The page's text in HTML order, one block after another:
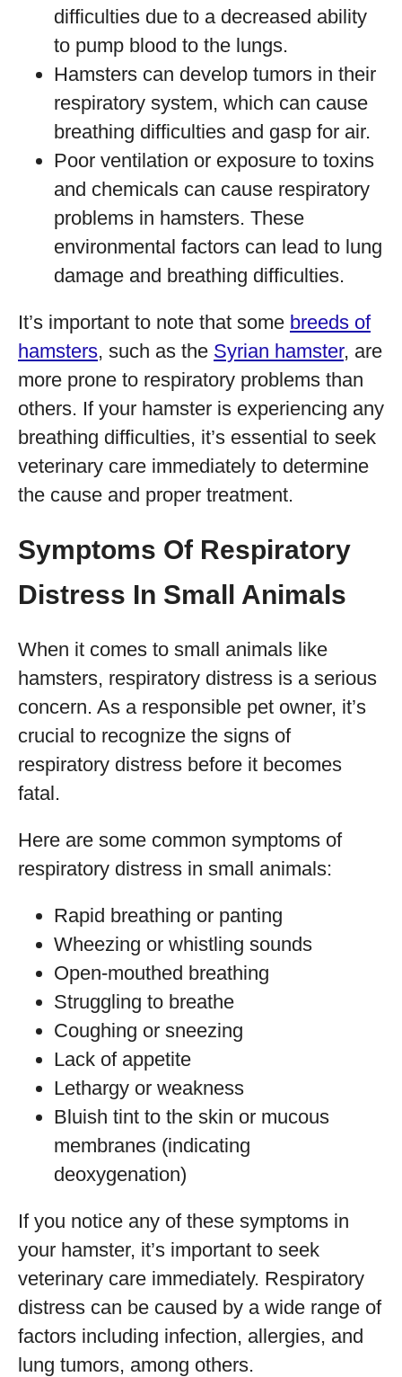
difficulties due to a decreased ability
to pump blood to the lungs.
Hamsters can develop tumors in their
respiratory system, which can cause
breathing difficulties and gasp for air.
Poor ventilation or exposure to toxins
and chemicals can cause respiratory
problems in hamsters. These
environmental factors can lead to lung
damage and breathing difficulties.
It’s important to note that some breeds of
hamsters, such as the Syrian hamster, are
more prone to respiratory problems than
others. If your hamster is experiencing any
breathing difficulties, it’s essential to seek
veterinary care immediately to determine
the cause and proper treatment.
Symptoms Of Respiratory
Distress In Small Animals
When it comes to small animals like
hamsters, respiratory distress is a serious
concern. As a responsible pet owner, it’s
crucial to recognize the signs of
respiratory distress before it becomes
fatal.
Here are some common symptoms of
respiratory distress in small animals:
Rapid breathing or panting
Wheezing or whistling sounds
Open-mouthed breathing
Struggling to breathe
Coughing or sneezing
Lack of appetite
Lethargy or weakness
Bluish tint to the skin or mucous
membranes (indicating
deoxygenation)
If you notice any of these symptoms in
your hamster, it’s important to seek
veterinary care immediately. Respiratory
distress can be caused by a wide range of
factors including infection, allergies, and
lung tumors, among others.